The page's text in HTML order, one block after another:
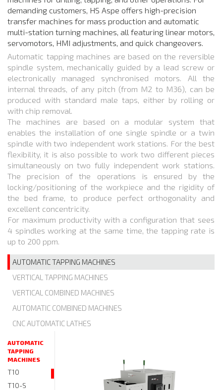
demanding customers, HS Aspe offers high-precision
transfer machines for mass production and automatic
multi-station turning machines, all featuring linear motors,
servomotors, HMI adjustments, and quick changeovers.
Automatic tapping machines are based on the reversible
spindle system, mechanically guided by a lead screw or
electronically managed synchronised motors. All the
internal threads, of any pitch (from M2 to M36), can be
produced with standard male taps, either by rolling or
with chip removal.
The machines are based on a modular system that
enables the installation of one single spindle or a twin
spindle with two independent work stations. For the best
flexibility, it is also possible to work two different pieces
simultaneously on two fully independent work stations.
The precision of the operations is ensured by the
locking/positioning of the workpiece and the rigidity of
the bed frame, to produce perfect orthogonality and
excellent concentricity.
For maximum productivity with a configuration that sees
4 spindles working at the same time, the tapping rate is
up to 200 ppm.
AUTOMATIC TAPPING MACHINES
VERTICAL TAPPING MACHINES
VERTICAL COMBINED MACHINES
AUTOMATIC COMBINED MACHINES
CNC AUTOMATIC LATHES
AUTOMATIC
TAPPING
MACHINES
T10
T10-S